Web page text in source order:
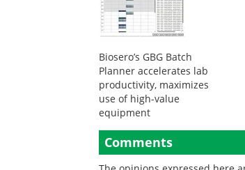
Biosero’s GBG Batch
Planner accelerates lab
productivity, maximizes
use of high-value
equipment
Comments